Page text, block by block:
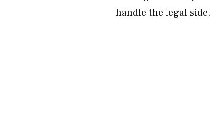
handle the legal side.